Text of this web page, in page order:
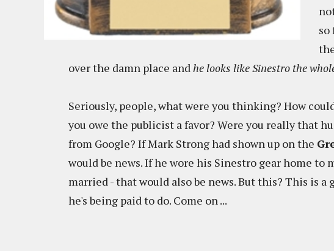
so
over the damn place andhe looks like Sinestro the
Seriously, people, what were you thinking? How
you owe the publicist a favor? Were you really that
from Google? If Mark Strong had shown up on the
would be news. If he wore his Sinestro gear home to
married - that would also be news. But this? This is
he's being paid to do. Come on ...